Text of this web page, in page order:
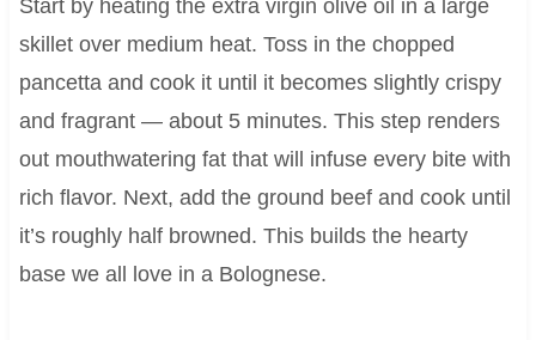
Start by heating the extra virgin olive oil in a large
skillet over medium heat. Toss in the chopped
pancetta and cook it until it becomes slightly crispy
and fragrant — about 5 minutes. This step renders
out mouthwatering fat that will infuse every bite with
rich flavor. Next, add the ground beef and cook until
it’s roughly half browned. This builds the hearty
base we all love in a Bolognese.